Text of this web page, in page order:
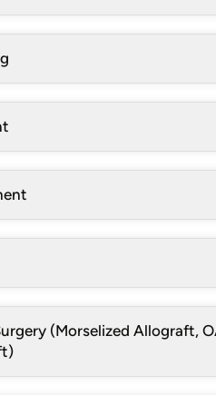
(Morselized Allograft,